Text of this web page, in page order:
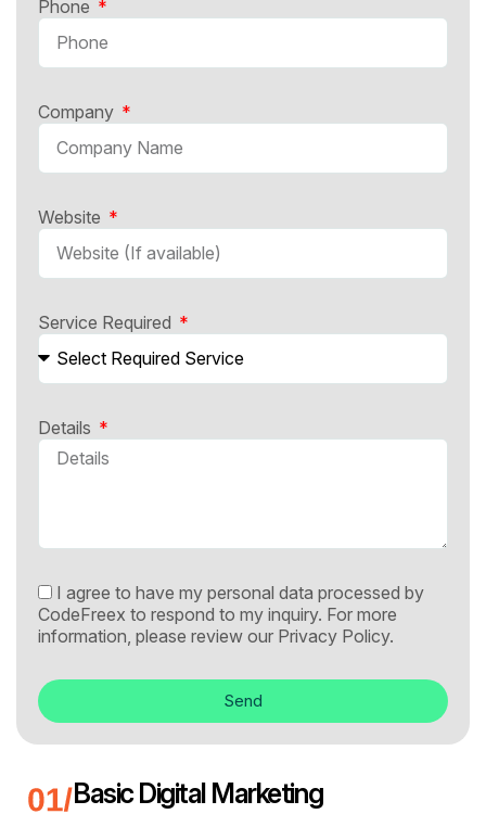
Phone
Company
Website
Service Required
Details
I agree to have my personal data processed by
CodeFreex to respond to my inquiry. For more
information, please review our Privacy Policy.
Send
Basic Digital Marketing